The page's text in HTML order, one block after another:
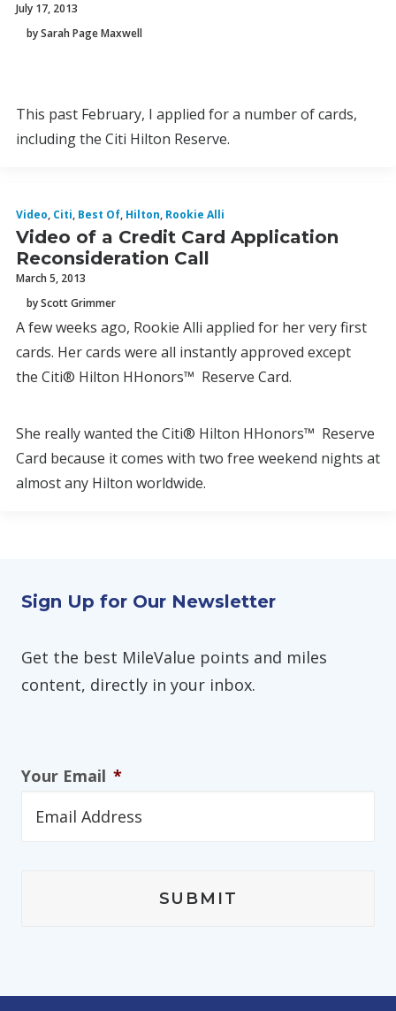
July 17, 2013
by Sarah Page Maxwell
This past February, I applied for a number of cards,
including the Citi Hilton Reserve.
Video, Citi, Best Of, Hilton, Rookie Alli
Video of a Credit Card Application
Reconsideration Call
March 5, 2013
by Scott Grimmer
A few weeks ago, Rookie Alli applied for her very first
cards. Her cards were all instantly approved except
the Citi® Hilton HHonors™ Reserve Card.
She really wanted the Citi® Hilton HHonors™ Reserve
Card because it comes with two free weekend nights at
almost any Hilton worldwide.
Sign Up for Our Newsletter
Get the best MileValue points and miles
content, directly in your inbox.
Your Email *